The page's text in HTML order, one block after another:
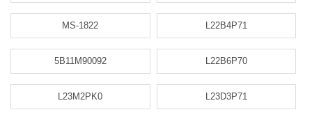
MS-1822 L22B4P71
5B11M90092 L22B6P70
L23M2PK0 L23D3P71